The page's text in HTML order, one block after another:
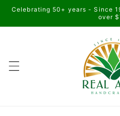
Skip to
Celebrating 50+ years - Since
over